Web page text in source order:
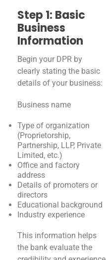
Step 1: Basic
Business
Information
Begin your DPR by
clearly stating the basic
details of your business:
Business name
Type of organization
(Proprietorship,
Partnership, LLP, Private
Limited, etc.)
Office and factory
address
Details of promoters or
directors
Educational background
Industry experience
This information helps
the bank evaluate the